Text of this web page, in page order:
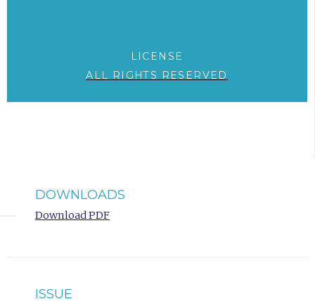
LICENSE
ALL RIGHTS RESERVED
DOWNLOADS
Download PDF
ISSUE